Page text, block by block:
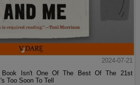
2024-07-21
Book Isn't One Of The Best Of The 21st
Too Soon To Tell